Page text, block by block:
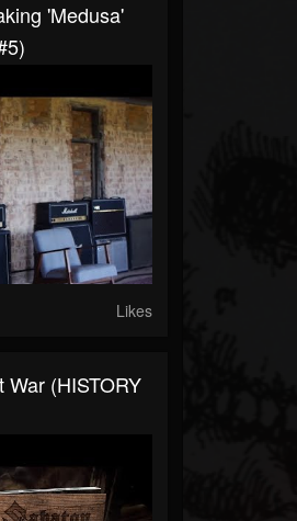
'Medusa'
Likes
War (HISTORY